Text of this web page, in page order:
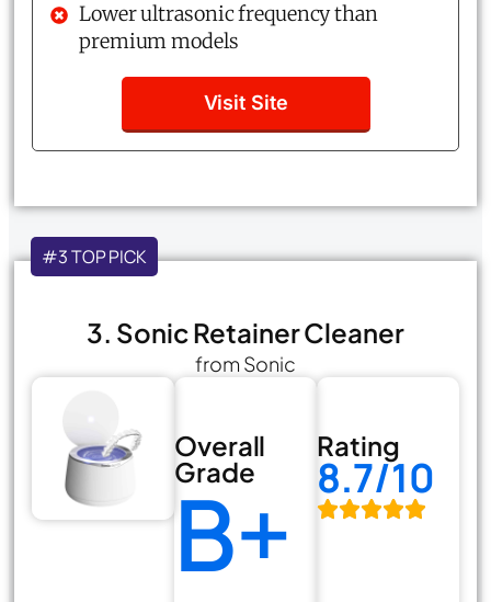
Lower ultrasonic frequency than
premium models
Visit Site
#3 TOP PICK
3. Sonic Retainer Cleaner
from Sonic
Overall
Grade
B+
Rating
8.7/10